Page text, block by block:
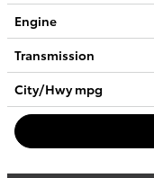
Engine
Transmission
City/Hwympg